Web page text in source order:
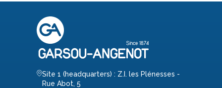
Site 1 (headquarters) : Z.I. les Plénesses -
Rue Abot, 5